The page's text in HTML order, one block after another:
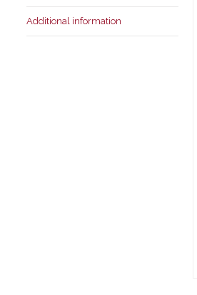
Additional information